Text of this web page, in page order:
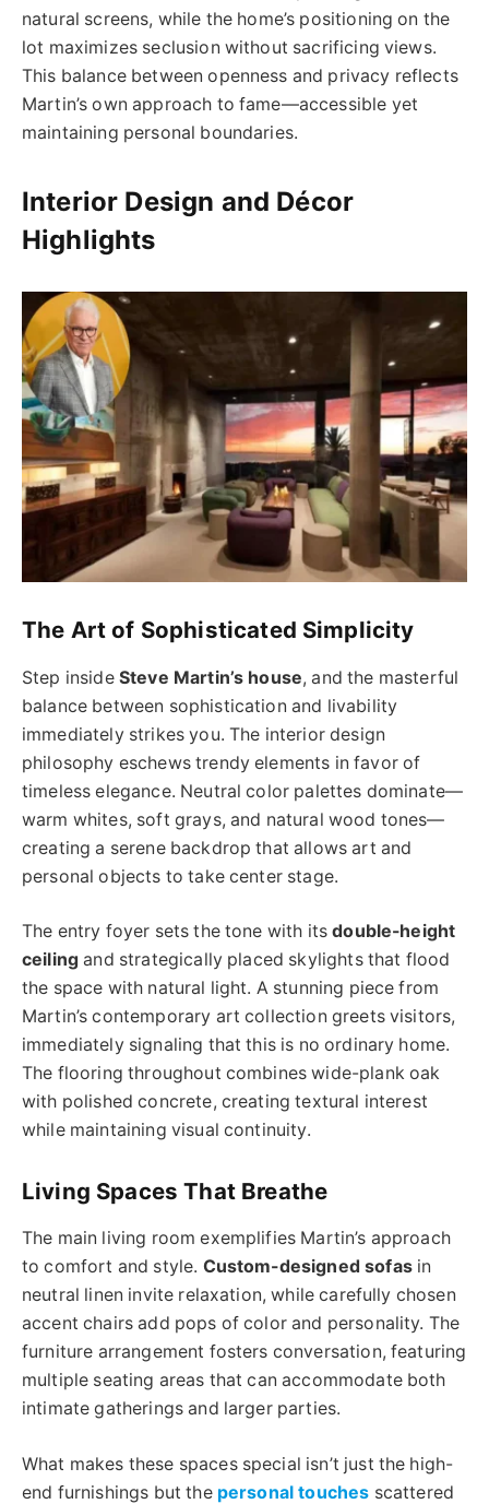
natural screens, while the home’s positioning on the
lot maximizes seclusion without sacrificing views.
This balance between openness and privacy reflects
Martin’s own approach to fame—accessible yet
maintaining personal boundaries.
Interior Design and Décor
Highlights
The Art of Sophisticated Simplicity
Step inside Steve Martin’s house, and the masterful
balance between sophistication and livability
immediately strikes you. The interior design
philosophy eschews trendy elements in favor of
timeless elegance. Neutral color palettes dominate—
warm whites, soft grays, and natural wood tones—
creating a serene backdrop that allows art and
personal objects to take center stage.
The entry foyer sets the tone with itsdouble-height
ceiling and strategically placed skylights that flood
the space with natural light. A stunning piece from
Martin’s contemporary art collection greets visitors,
immediately signaling that this is no ordinary home.
The flooring throughout combines wide-plank oak
with polished concrete, creating textural interest
while maintaining visual continuity.
Living Spaces That Breathe
The main living room exemplifies Martin’s approach
to comfort and style. Custom-designed sofasin
neutral linen invite relaxation, while carefully chosen
accent chairs add pops of color and personality. The
furniture arrangement fosters conversation, featuring
multiple seating areas that can accommodate both
intimate gatherings and larger parties.
What makes these spaces special isn’t just the high-
end furnishings but the personal touches scattered